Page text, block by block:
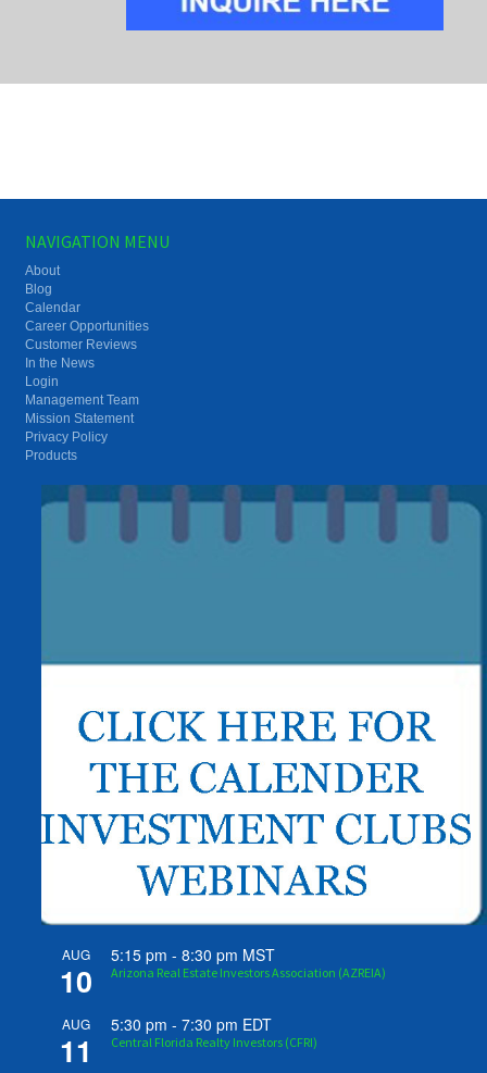
NAVIGATION MENU
About
Blog
Calendar
Career Opportunities
Customer Reviews
In the News
Login
Management Team
Mission Statement
Privacy Policy
Products
AUG
10
5:15 pm -8:30 pm MST
Arizona Real Estate Investors Association (AZREIA)
AUG
11
5:30 pm -7:30 pm EDT
Central Florida Realty Investors (CFRI)